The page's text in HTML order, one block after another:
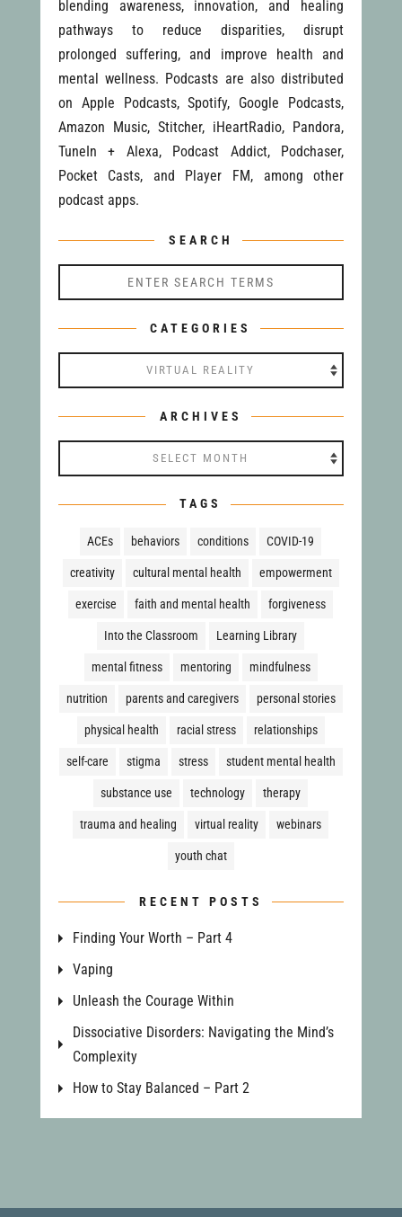
blending awareness, innovation, and healing
pathways to reduce disparities, disrupt
prolonged suffering, and improve health and
mental wellness. Podcasts are also distributed
on Apple Podcasts, Spotify, Google Podcasts,
Amazon Music, Stitcher, iHeartRadio, Pandora,
TuneIn + Alexa, Podcast Addict, Podchaser,
Pocket Casts, and Player FM, among other
podcast apps.
SEARCH
CATEGORIES
ARCHIVES
TAGS
ACEs behaviors conditions COVID-19
creativity cultural mental health empowerment
exercise faith and mental health forgiveness
Into the Classroom Learning Library
mental fitness mentoring mindfulness
nutrition parents and caregivers personal stories
physical health racial stress relationships
self-care stigma stress student mental health
substance use technology therapy
trauma and healing virtual reality webinars
youth chat
RECENT POSTS
Finding Your Worth – Part 4
Vaping
Unleash the Courage Within
Dissociative Disorders: Navigating the Mind’s
Complexity
How to Stay Balanced – Part 2